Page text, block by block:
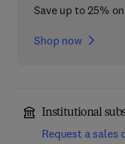
Save up to 25%
Shop now
Institutional
Request a sales